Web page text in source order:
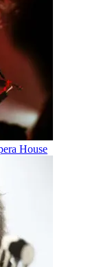
House